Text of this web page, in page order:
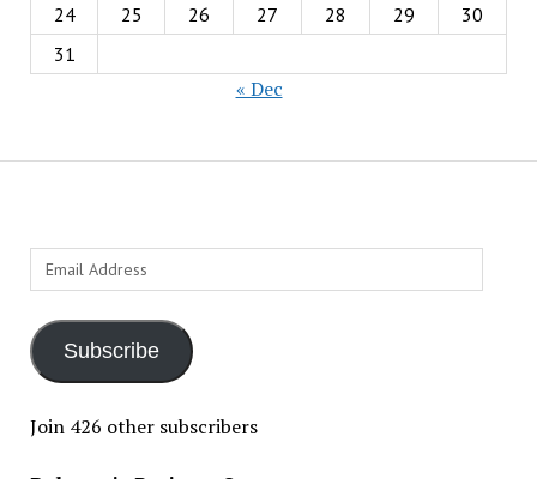
24
25 26 27 28 29
30
31
« Dec
Email
Address
Subscribe
Join 426 other subscribers